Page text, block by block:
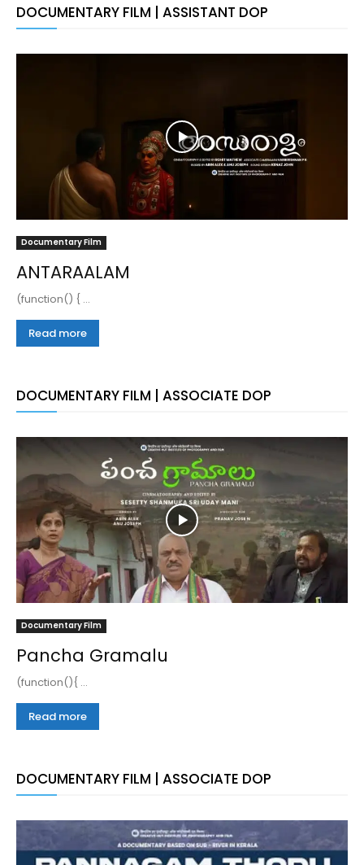
DOCUMENTARY FILM | ASSISTANT DOP
Documentary Film
ANTARAALAM
(function() { ...
Read more
DOCUMENTARY FILM | ASSOCIATE DOP
Documentary Film
Pancha Gramalu
(function(){ ...
Read more
DOCUMENTARY FILM | ASSOCIATE DOP